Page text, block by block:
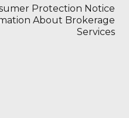
Protection Notice
About Brokerage
Services